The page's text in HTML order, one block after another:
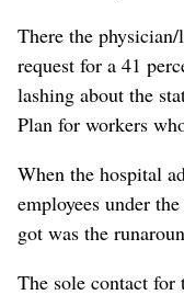
There the
request for a 41
lashing about the
Plan for workers
When the hospital
employees under
got was the
The sole contact for